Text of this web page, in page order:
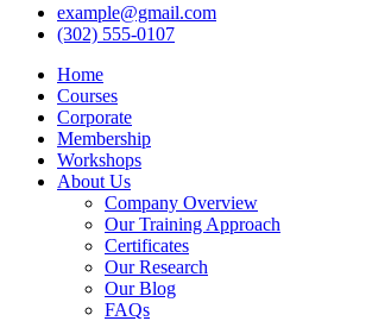
example@gmail.com
(302) 555-0107
Home
Courses
Corporate
Membership
Workshops
About Us
Company Overview
Our Training Approach
Certificates
Our Research
Our Blog
FAQs